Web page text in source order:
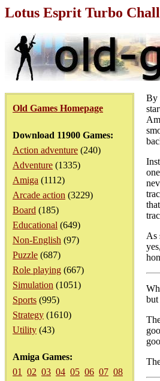
Lotus Esprit Turbo
Old Games Homepage
Download 11900 Games:
Action adventure (240)
Adventure (1335)
Amiga (1112)
Arcade action (3229)
Board (185)
Educational (649)
Non-English (97)
Puzzle (687)
Role playing (667)
Simulation (1051)
Sports (995)
Strategy (1610)
Utility (43)
Amiga Games:
01
02 03 04 05 06 07 08
By
As
but